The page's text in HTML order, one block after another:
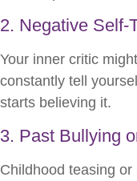
2. Negative Self-
Your inner critic
constantly tell
starts believing it.
3. Past Bullying
Childhood teasing